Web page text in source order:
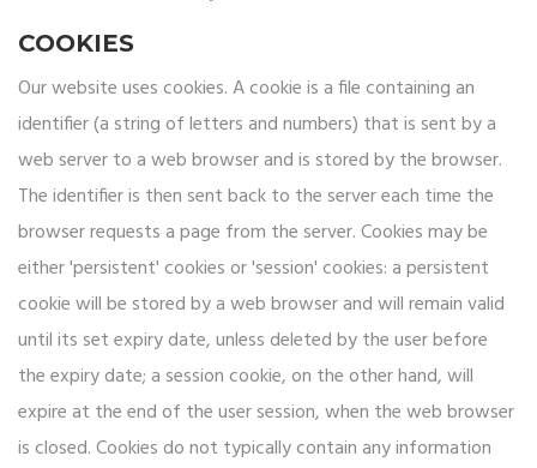
COOKIES
Our website uses cookies. A cookie is a file containing an
identifier (a string of letters and numbers) that is sent by a
web server to a web browser and is stored by the browser.
The identifier is then sent back to the server each time the
browser requests a page from the server. Cookies may be
either 'persistent' cookies or 'session' cookies: a persistent
cookie will be stored by a web browser and will remain valid
until its set expiry date, unless deleted by the user before
the expiry date; a session cookie, on the other hand, will
expire at the end of the user session, when the web browser
is closed. Cookies do not typically contain any information